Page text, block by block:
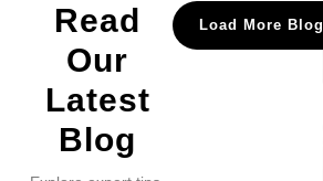
Read
Our
Latest
Blog
Load More Blog